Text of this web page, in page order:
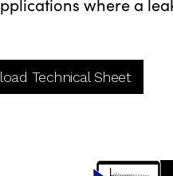
where a
Technical Sheet